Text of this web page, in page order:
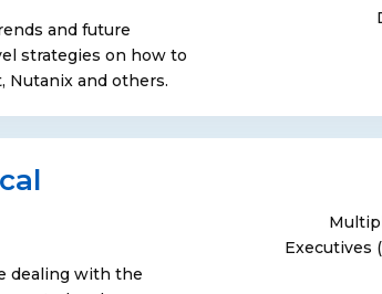
and future
strategies on how to
Nutanix and others.
dealing with the
Executives